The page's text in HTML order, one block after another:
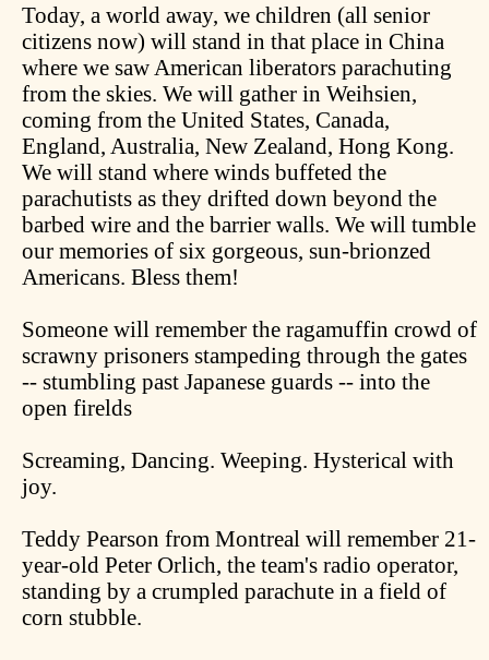
Today, a world away, we children (all senior
citizens now) will stand in that place in China
where we saw American liberators parachuting
from the skies. We will gather in Weihsien,
coming from the United States, Canada,
England, Australia, New Zealand, Hong Kong.
We will stand where winds buffeted the
parachutists as they drifted down beyond the
barbed wire and the barrier walls. We will tumble
our memories of six gorgeous, sun-brionzed
Americans. Bless them!
Someone will remember the ragamuffin crowd of
scrawny prisoners stampeding through the gates
-- stumbling past Japanese guards -- into the
open firelds
Screaming, Dancing. Weeping. Hysterical with
joy.
Teddy Pearson from Montreal will remember 21-
year-old Peter Orlich, the team's radio operator,
standing by a crumpled parachute in a field of
corn stubble.